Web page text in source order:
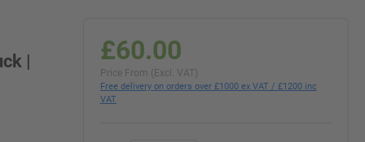
|
£60.00
Price From (Excl. VAT)
Free delivery on orders over £1000 ex VAT / £1200 inc
VAT